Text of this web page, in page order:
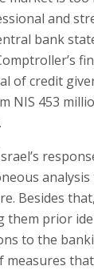
and
bank
of credit
NIS 453
Besides
them prior
to the
measures